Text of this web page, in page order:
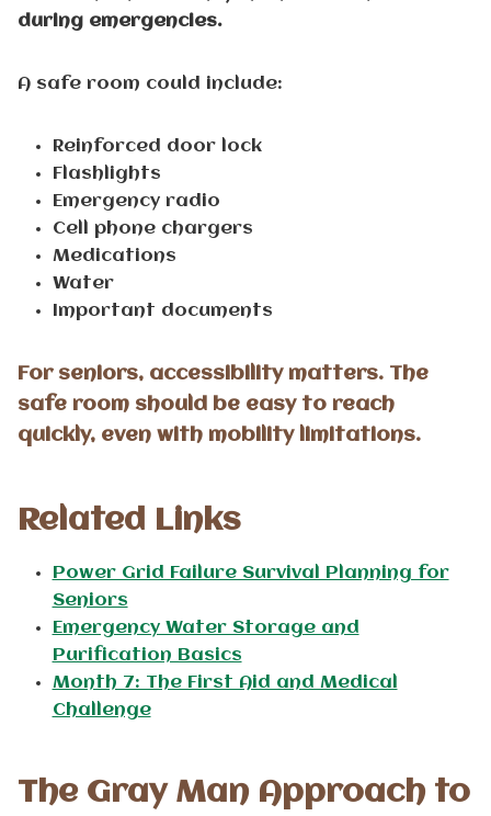
during emergencies.
A safe room could include:
Reinforced door lock
Flashlights
Emergency radio
Cell phone chargers
Medications
Water
Important documents
For seniors, accessibility matters. The
safe room should be easy to reach
quickly, even with mobility limitations.
Related Links
Power Grid Failure Survival Planning for
Seniors
Emergency Water Storage and
Purification Basics
Month 7: The First Aid and Medical
Challenge
The Gray Man Approach to